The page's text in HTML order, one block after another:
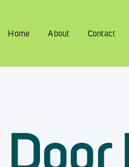
Home About Contact